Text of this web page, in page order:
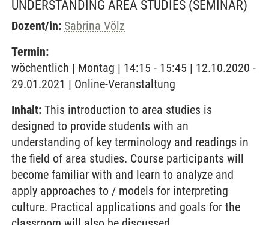
UNDERSTANDING AREA STUDIES (SEMINAR)
Dozent/in: Sabrina Völz
Termin:
wöchentlich | Montag | 14:15 - 15:45 | 12.10.2020 -
29.01.2021 | Online-Veranstaltung
Inhalt: This introduction to area studies is
designed to provide students with an
understanding of key terminology and readings in
the field of area studies. Course participants will
become familiar with and learn to analyze and
apply approaches to / models for interpreting
culture. Practical applications and goals for the